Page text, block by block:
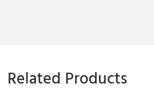
Related Products